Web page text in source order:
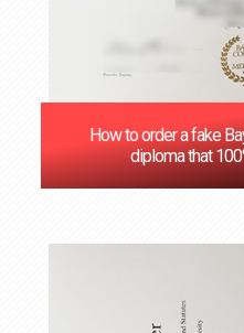
How to order a fake
diploma that